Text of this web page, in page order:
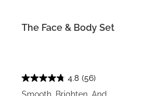
The Face & Body Set
4.8 (56)